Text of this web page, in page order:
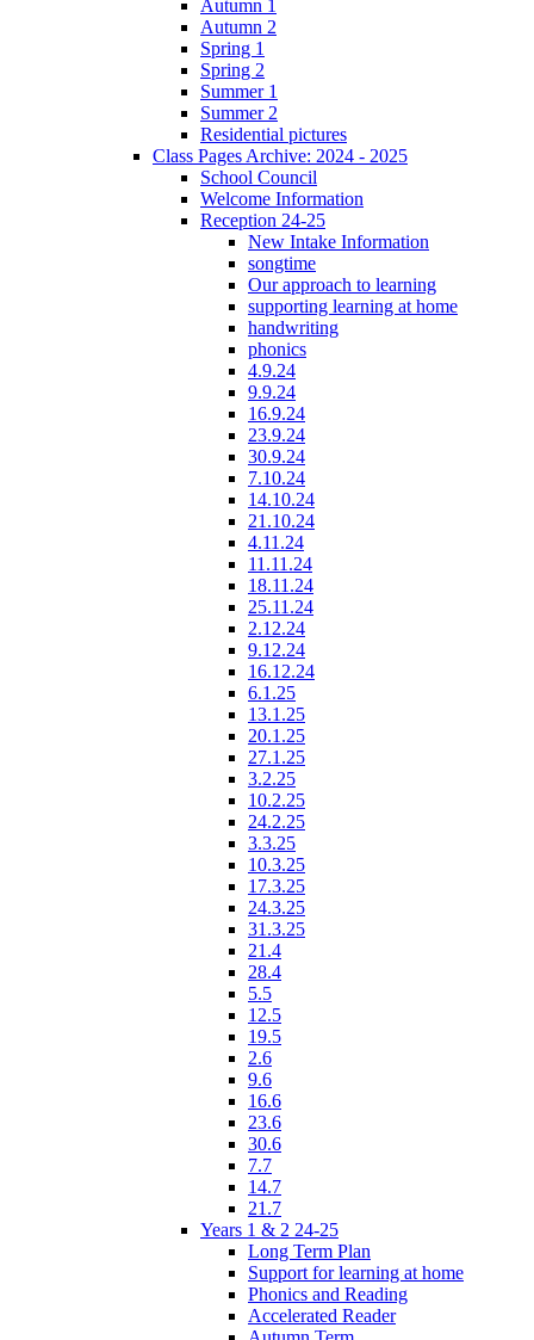
Autumn 1
Autumn 2
Spring 1
Spring 2
Summer 1
Summer 2
Residential pictures
Class Pages Archive: 2024 - 2025
School Council
Welcome Information
Reception 24-25
New Intake Information
songtime
Our approach to learning
supporting learning at home
handwriting
phonics
4.9.24
9.9.24
16.9.24
23.9.24
30.9.24
7.10.24
14.10.24
21.10.24
4.11.24
11.11.24
18.11.24
25.11.24
2.12.24
9.12.24
16.12.24
6.1.25
13.1.25
20.1.25
27.1.25
3.2.25
10.2.25
24.2.25
3.3.25
10.3.25
17.3.25
24.3.25
31.3.25
21.4
28.4
5.5
12.5
19.5
2.6
9.6
16.6
23.6
30.6
7.7
14.7
21.7
Years 1 & 2 24-25
Long Term Plan
Support for learning at home
Phonics and Reading
Accelerated Reader